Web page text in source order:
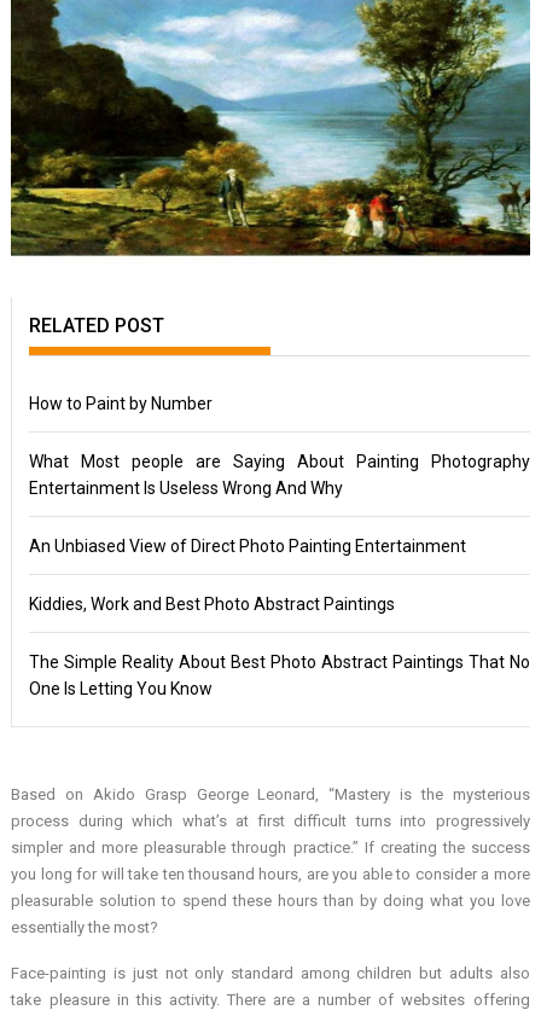
RELATED POST
How to Paint by Number
What Most people are Saying About Painting Photography
Entertainment Is Useless Wrong And Why
An Unbiased View of Direct Photo Painting Entertainment
Kiddies, Work and Best Photo Abstract Paintings
The Simple Reality About Best Photo Abstract Paintings That No
One Is Letting You Know
Based on Akido Grasp George Leonard, “Mastery is the mysterious
process during which what’s at first difficult turns into progressively
simpler and more pleasurable through practice.” If creating the success
you long for will take ten thousand hours, are you able to consider a more
pleasurable solution to spend these hours than by doing what you love
essentially the most?
Face-painting is just not only standard among children but adults also
take pleasure in this activity. There are a number of websites offering